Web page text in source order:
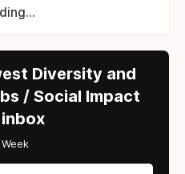
Diversity and
/ Social Impact